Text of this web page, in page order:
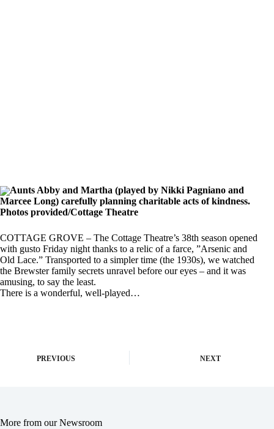
Aunts Abby and Martha (played by Nikki Pagniano and
Marcee Long) carefully planning charitable acts of kindness.
Photos provided/Cottage Theatre
COTTAGE GROVE – The Cottage Theatre’s 38th season opened
with gusto Friday night thanks to a relic of a farce, ”Arsenic and
Old Lace.” Transported to a simpler time (the 1930s), we watched
the Brewster family secrets unravel before our eyes – and it was
amusing, to say the least.
There is a wonderful, well-played…
PREVIOUS NEXT
More from our Newsroom